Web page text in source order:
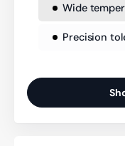
Wide
Precision